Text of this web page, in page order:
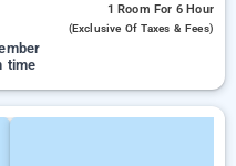
1 Room For 6 Hour
(exclusive Of Taxes & Fees)
time